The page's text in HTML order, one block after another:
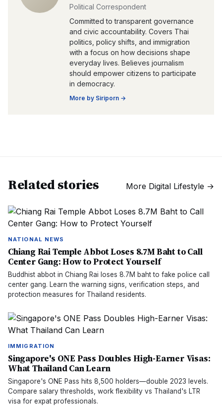
Political Correspondent
Committed to transparent governance
and civic accountability. Covers Thai
politics, policy shifts, and immigration
with a focus on how decisions shape
everyday lives. Believes journalism
should empower citizens to participate
in democracy.
More by Siriporn →
Related stories More Digital Lifestyle →
NATIONAL NEWS
Chiang Rai Temple Abbot Loses 8.7M Baht to Call
Center Gang: How to Protect Yourself
Buddhist abbot in Chiang Rai loses 8.7M baht to fake police call
center gang. Learn the warning signs, verification steps, and
protection measures for Thailand residents.
IMMIGRATION
Singapore's ONE Pass Doubles High-Earner Visas:
What Thailand Can Learn
Singapore's ONE Pass hits 8,500 holders—double 2023 levels.
Compare salary thresholds, work flexibility vs Thailand's LTR
visa for expat professionals.